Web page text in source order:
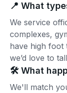
📍 What
We service
complexes,
have high foot
we’d love to
🛠️ What
We'll match